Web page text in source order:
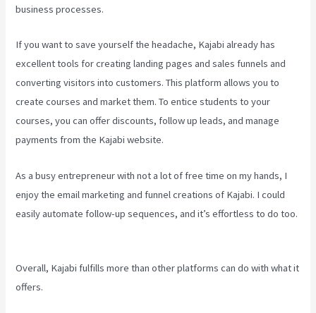
business processes.
If you want to save yourself the headache, Kajabi already has
excellent tools for creating landing pages and sales funnels and
converting visitors into customers. This platform allows you to
create courses and market them. To entice students to your
courses, you can offer discounts, follow up leads, and manage
payments from the Kajabi website.
As a busy entrepreneur with not a lot of free time on my hands, I
enjoy the email marketing and funnel creations of Kajabi. I could
easily automate follow-up sequences, and it’s effortless to do too.
Overall, Kajabi fulfills more than other platforms can do with what it
offers.